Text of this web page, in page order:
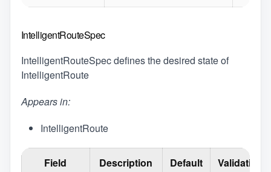
IntelligentRouteSpec
IntelligentRouteSpec defines the desired state of
IntelligentRoute
Appears in:
IntelligentRoute
Field Description Default Validation